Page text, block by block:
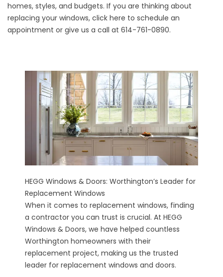
homes, styles, and budgets. If you are thinking about
replacing your windows, click here to schedule an
appointment or give us a call at 614-761-0890.
HEGG Windows & Doors: Worthington’s Leader for
Replacement Windows
When it comes to replacement windows, finding
a contractor you can trust is crucial. At HEGG
Windows & Doors, we have helped countless
Worthington homeowners with their
replacement project, making us the trusted
leader for replacement windows and doors.